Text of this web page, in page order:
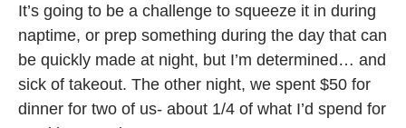
It’s going to be a challenge to squeeze it in during
naptime, or prep something during the day that can
be quickly made at night, but I’m determined… and
sick of takeout. The other night, we spent $50 for
dinner for two of us- about 1/4 of what I’d spend for